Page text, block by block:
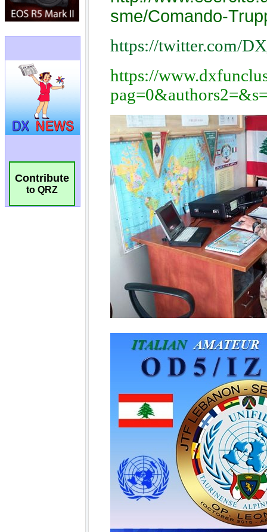
Contribute
to QRZ